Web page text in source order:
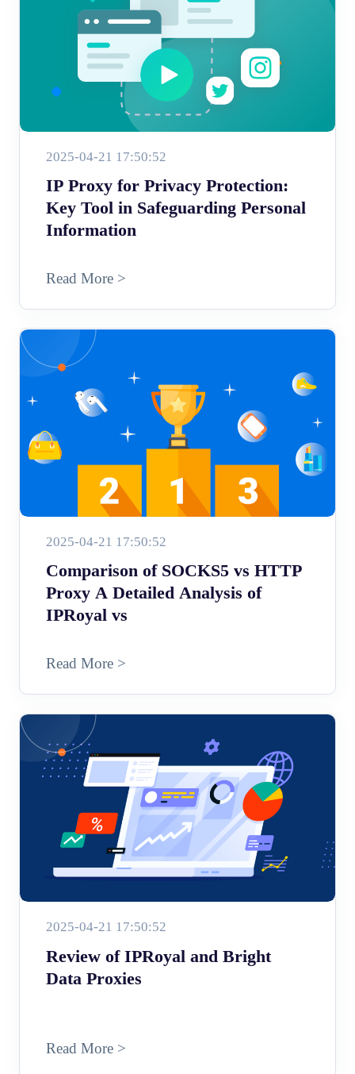
2025-04-21 17:50:52
IP Proxy for Privacy Protection:
Key Tool in Safeguarding Personal
Information
Read More >
2025-04-21 17:50:52
Comparison of SOCKS5 vs HTTP
Proxy A Detailed Analysis of
IPRoyal vs
Read More >
2025-04-21 17:50:52
Review of IPRoyal and Bright
Data Proxies
Read More >